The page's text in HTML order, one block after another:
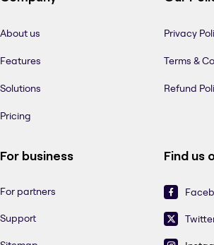
About us
Features
Solutions
Pricing
Privacy
Terms &
Refund
For business
For partners
Support
Find us